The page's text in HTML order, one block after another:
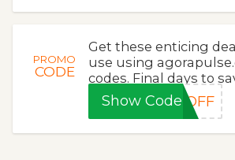
PROMO
CODE
Get these enticing
use using
codes. Final days to
Show Code5OFF